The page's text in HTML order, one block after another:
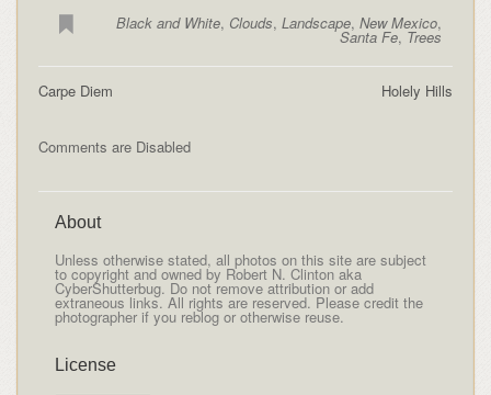
Black and White, Clouds,Landscape,New Mexico,
Santa Fe, Trees
Holely Hills
Carpe Diem
Comments are Disabled
About
Unless otherwise stated, all photos on this site are subject
to copyright and owned by Robert N. Clinton aka
CyberShutterbug. Do not remove attribution or add
extraneous links. All rights are reserved. Please credit the
photographer if you reblog or otherwise reuse.
License